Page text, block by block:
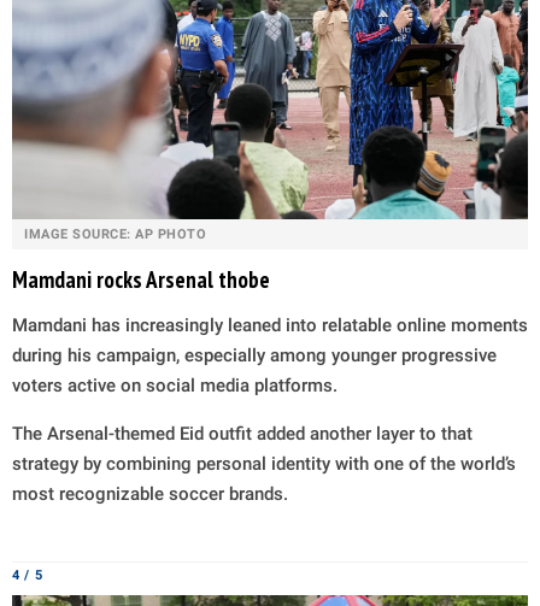
IMAGE SOURCE: AP PHOTO
Mamdani rocks Arsenal thobe
Mamdani has increasingly leaned into relatable online moments
during his campaign, especially among younger progressive
voters active on social media platforms.
The Arsenal-themed Eid outfit added another layer to that
strategy by combining personal identity with one of the world’s
most recognizable soccer brands.
4 / 5